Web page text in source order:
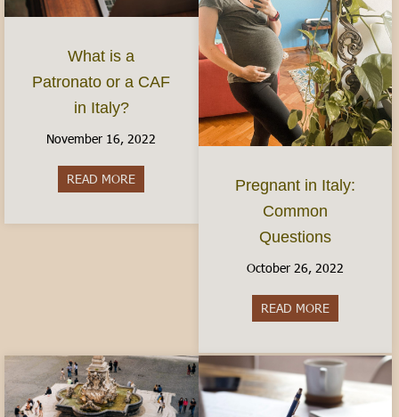
What is a
Patronato or a CAF
in Italy?
November 16, 2022
READ MORE about What is a Patronato or a CAF in Italy?
Pregnant in Italy:
Common
Questions
October 26, 2022
READ MOREabout